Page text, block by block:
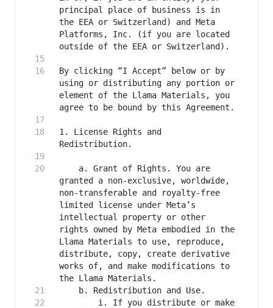
principal place of business is in
the EEA or Switzerland) and Meta
Platforms, Inc. (if you are located
By clicking “I Accept” below or by
using or distributing any portion or
element of the Llama Materials, you
1. License Rights and
granted a non-exclusive, worldwide,
non-transferable and royalty-free
limited license under Meta’s
intellectual property or other
rights owned by Meta embodied in the
Llama Materials to use, reproduce,
distribute, copy, create derivative
works of, and make modifications to